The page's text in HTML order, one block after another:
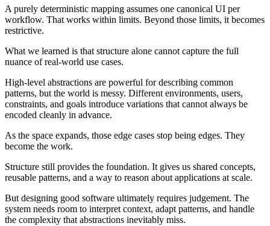
A purely deterministic mapping assumes one canonical UI per
workflow. That works within limits. Beyond those limits, it becomes
restrictive.
What we learned is that structure alone cannot capture the full
nuance of real-world use cases.
High-level abstractions are powerful for describing common
patterns, but the world is messy. Different environments, users,
constraints, and goals introduce variations that cannot always be
encoded cleanly in advance.
As the space expands, those edge cases stop being edges. They
become the work.
Structure still provides the foundation. It gives us shared concepts,
reusable patterns, and a way to reason about applications at scale.
But designing good software ultimately requires judgement. The
system needs room to interpret context, adapt patterns, and handle
the complexity that abstractions inevitably miss.